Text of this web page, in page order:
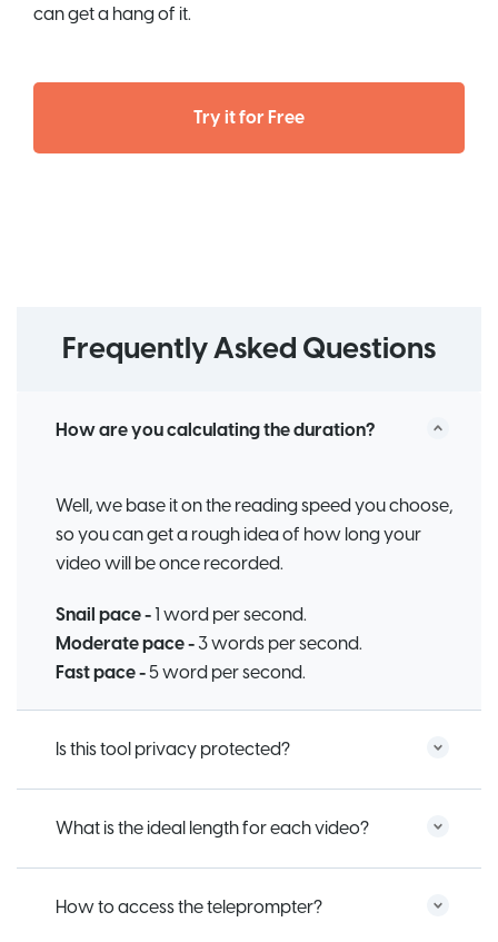
can get a hang of it.
Try it for Free
Frequently Asked Questions
How are you calculating the duration?
Well, we base it on the reading speed you choose,
so you can get a rough idea of how long your
video will be once recorded.
Snail pace -1 word per second.
Moderate pace -3 words per second.
Fast pace -5 word per second.
Is this tool privacy protected?
What is the ideal length for each video?
How to access the teleprompter?